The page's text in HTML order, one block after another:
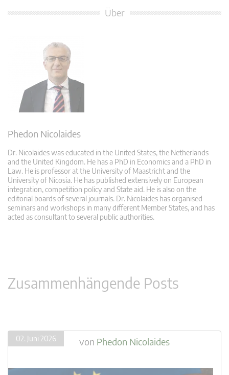
Über
Phedon Nicolaides
Dr. Nicolaides was educated in the United States, the Netherlands
and the United Kingdom. He has a PhD in Economics and a PhD in
Law. He is professor at the University of Maastricht and the
University of Nicosia. He has published extensively on European
integration, competition policy and State aid. He is also on the
editorial boards of several journals. Dr. Nicolaides has organised
seminars and workshops in many different Member States, and has
acted as consultant to several public authorities.
Zusammenhängende Posts
02. Juni 2026 von Phedon Nicolaides